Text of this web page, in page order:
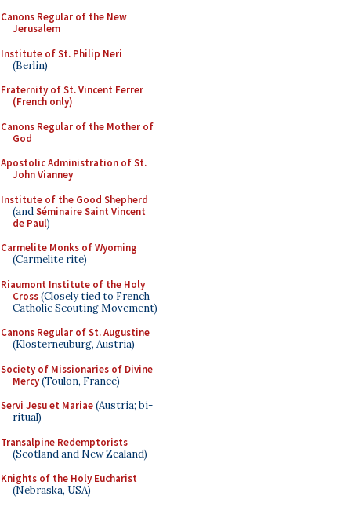
Canons Regular of the New
Jerusalem
Institute of St. Philip Neri
(Berlin)
Fraternity of St. Vincent Ferrer
(French only)
Canons Regular of the Mother of
God
Apostolic Administration of St.
John Vianney
Institute of the Good Shepherd
(andSéminaire Saint Vincent
de Paul)
Carmelite Monks of Wyoming
(Carmelite rite)
Riaumont Institute of the Holy
Cross(Closely tied to French
Catholic Scouting Movement)
Canons Regular of St. Augustine
(Klosterneuburg, Austria)
Society of Missionaries of Divine
Mercy(Toulon, France)
Servi Jesu et Mariae(Austria; bi-
ritual)
Transalpine Redemptorists
(Scotland and New Zealand)
Knights of the Holy Eucharist
(Nebraska, USA)